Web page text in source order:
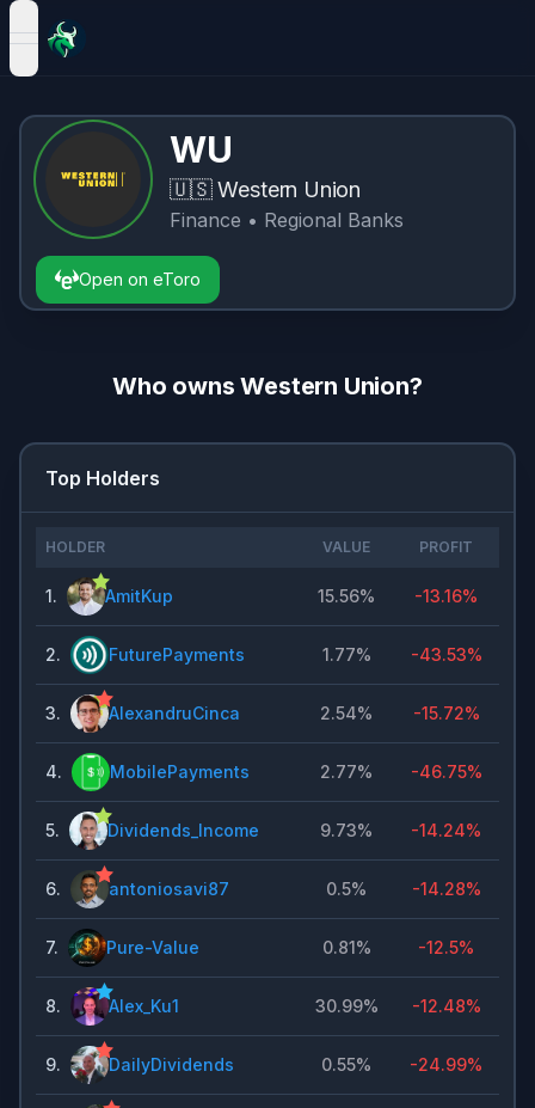
open navigation menu
WU
🇺🇸 Western Union
Finance • Regional Banks
Open on eToro
Who ownsWestern Union?
Top Holders
HOLDER VALUE PROFIT
1. AmitKup 15.56% -13.16%
2. FuturePayments 1.77% -43.53%
3. AlexandruCinca 2.54% -15.72%
4. MobilePayments 2.77% -46.75%
5. Dividends_Income 9.73% -14.24%
6. antoniosavi87 0.5% -14.28%
7. Pure-Value 0.81% -12.5%
8. Alex_Ku1 30.99% -12.48%
9. DailyDividends 0.55% -24.99%